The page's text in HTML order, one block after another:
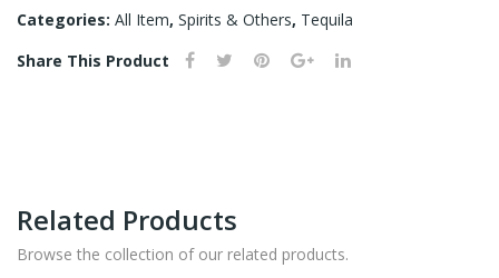
FAMILIA
ANEJO
750ML
quantity
Categories: All Item, Spirits & Others, Tequila
Share This Product
Related Products
Browse the collection of our related products.